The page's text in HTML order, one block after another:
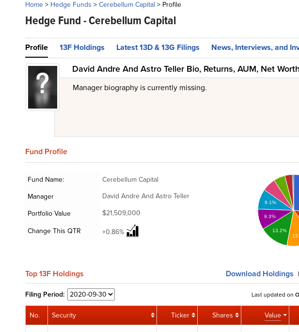
Home> Hedge Funds >Cerebellum Capital > Profile
Hedge Fund -Cerebellum Capital
Profile 13F Holdings Latest 13D & 13G Filings News, Interviews, and
David Andre And Astro Teller Bio, Returns, AUM, Net Worth
Manager biography is currently missing.
Fund Profile
Fund Name:
Cerebellum Capital
Manager
David Andre And Astro Teller
Portfolio Value
$21,509,000
Change This QTR
+0.86%
9.1%
9.3%
13.2%
Top 13F Holdings Download Holdings |
Filing Period: Last updated on
No. Security Ticker Shares Value